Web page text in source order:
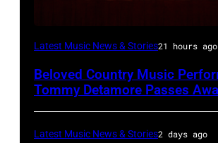
WESTBURY,
–
Latest Music News & Stories21 hours ago
Beloved Country Music
Tommy Detamore Passes
Latest Music News & Stories2 days ago